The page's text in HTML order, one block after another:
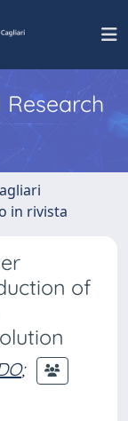
in rivista
of
;